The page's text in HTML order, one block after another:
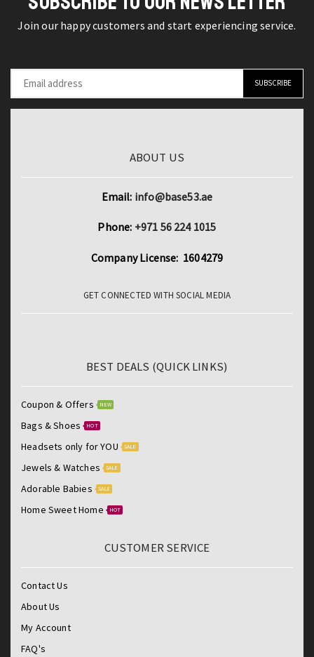
LED
quantity
Join our happy customers and start experiencing service.
ABOUT US
Email: info@base53.ae
Phone: +971 56 224 1015
Company License: 1604279
GET CONNECTED WITH SOCIAL MEDIA
BEST DEALS (QUICK LINKS)
Coupon & Offers NEW
Bags & Shoes HOT
Headsets only for YOU SALE
Jewels & Watches SALE
Adorable Babies SALE
Home Sweet Home HOT
CUSTOMER SERVICE
Contact Us
About Us
My Account
FAQ's